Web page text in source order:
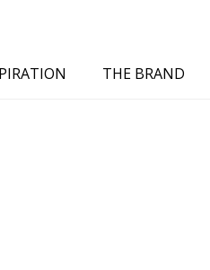
THE BRAND